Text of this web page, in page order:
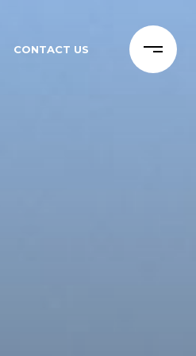
CONTACT US